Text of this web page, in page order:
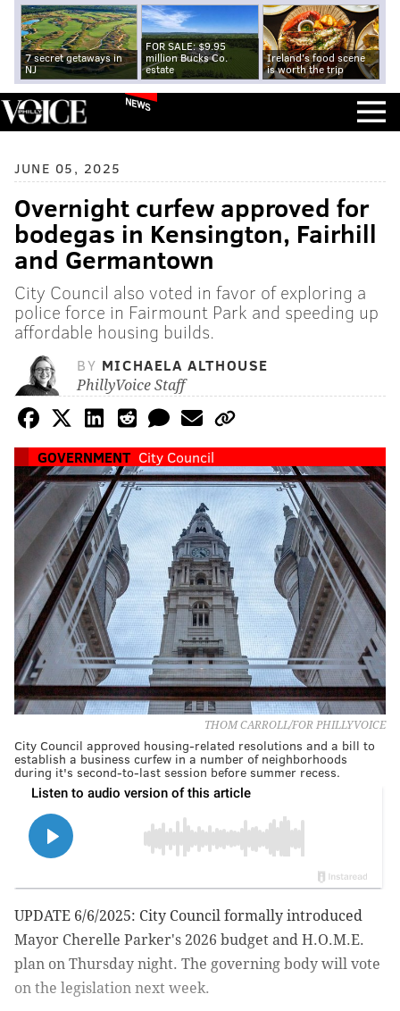
7 secret getaways in
NJ
FOR SALE: $9.95
million Bucks Co.
estate
Ireland's food scene
is worth the trip
NEWS
JUNE 05, 2025
Overnight curfew approved for
bodegas in Kensington, Fairhill
and Germantown
City Council also voted in favor of exploring a
police force in Fairmount Park and speeding up
affordable housing builds.
BY MICHAELA ALTHOUSE
PhillyVoice Staff
GOVERNMENT City Council
THOM CARROLL/FOR PHILLYVOICE
City Council approved housing-related resolutions and a bill to
establish a business curfew in a number of neighborhoods
during it's second-to-last session before summer recess.
UPDATE 6/6/2025: City Council formally introduced
Mayor Cherelle Parker's 2026 budget and H.O.M.E.
plan on Thursday night. The governing body will vote
on the legislation next week.